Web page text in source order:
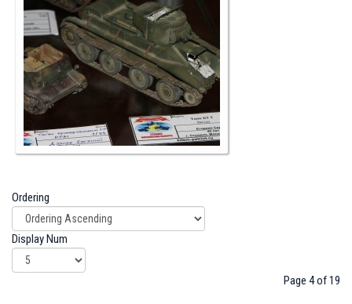
Ordering
Display Num
Page 4 of 19